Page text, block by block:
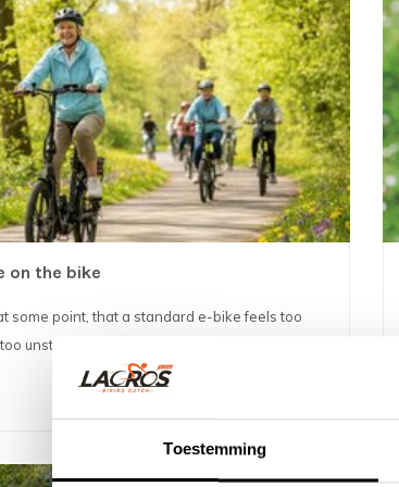
Toestemming
on the bike
some point, that a standard e-bike feels too
unsteady. This is especially true for older